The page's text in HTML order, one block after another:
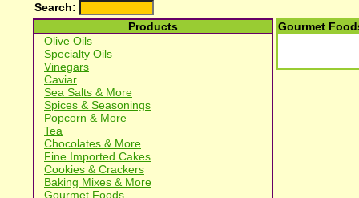
Search:
Products
Olive Oils
Specialty Oils
Vinegars
Caviar
Sea Salts & More
Spices & Seasonings
Popcorn & More
Tea
Chocolates & More
Fine Imported Cakes
Cookies & Crackers
Baking Mixes & More
Gourmet Foods
Gourmet